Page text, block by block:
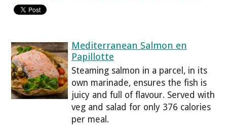
Mediterranean Salmon en
Papillotte
Steaming salmon in a parcel, in its
own marinade, ensures the fish is
juicy and full of flavour. Served with
veg and salad for only 376 calories
per meal.